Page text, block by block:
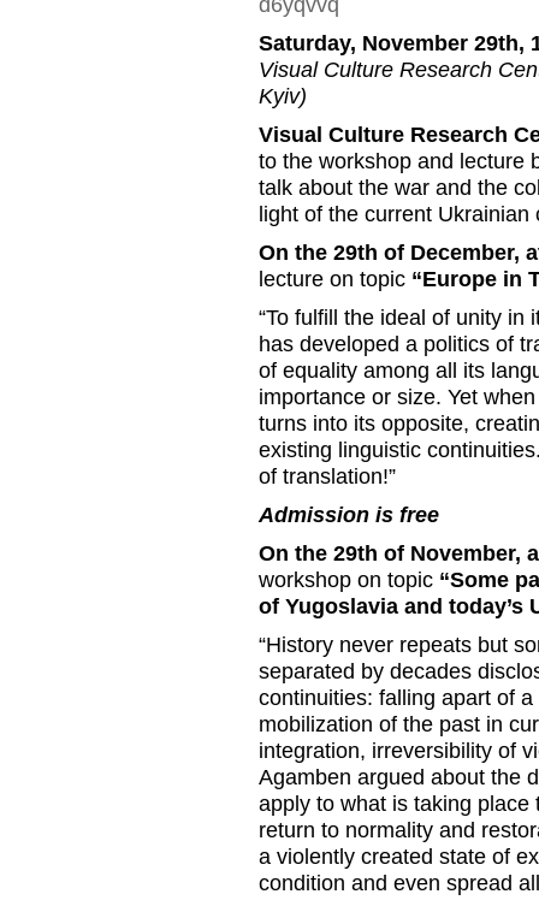
Saturday, November 29th,
Visual Culture Research
Kyiv)
Visual Culture Research
to the workshop and lecture
talk about the war and the
light of the current Ukrainian
On the 29th of December,
lecture on topic “Europe in
“To fulfill the ideal of unity
has developed a politics of
of equality among all its
importance or size. Yet
turns into its opposite,
existing linguistic
of translation!”
Admission is free
On the 29th of November,
workshop on topic “Some
of Yugoslavia and today’s
“History never repeats but
separated by decades
continuities: falling apart of
mobilization of the past in
integration, irreversibility of
Agamben argued about the
apply to what is taking
return to normality and
a violently created state of
condition and even spread